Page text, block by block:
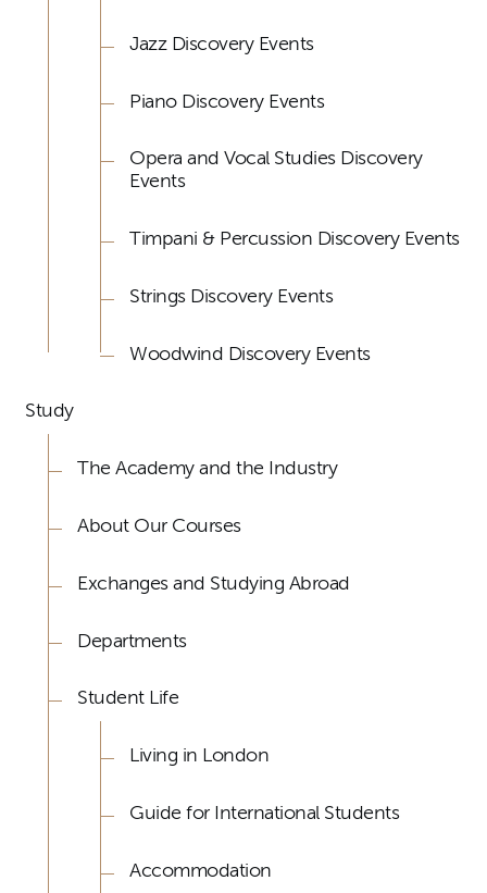
Jazz Discovery Events
Piano Discovery Events
Opera and Vocal Studies Discovery
Events
Timpani & Percussion Discovery Events
Strings Discovery Events
Woodwind Discovery Events
Study
The Academy and the Industry
About Our Courses
Exchanges and Studying Abroad
Departments
Student Life
Living in London
Guide for International Students
Accommodation